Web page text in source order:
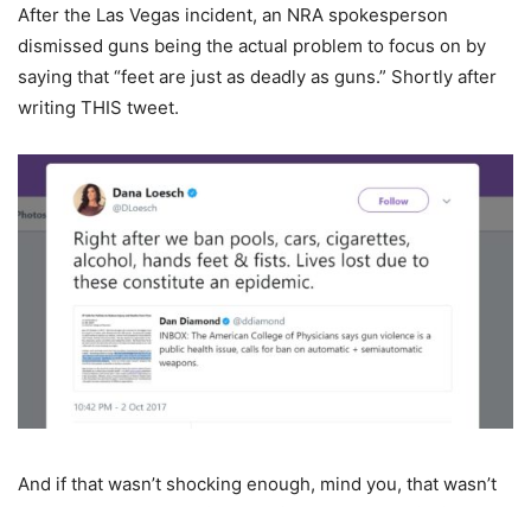
After the Las Vegas incident, an NRA spokesperson
dismissed guns being the actual problem to focus on by
saying that “feet are just as deadly as guns.” Shortly after
writing THIS tweet.
And if that wasn’t shocking enough, mind you, that wasn’t